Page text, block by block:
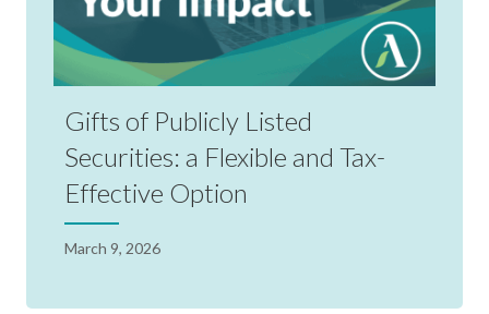
Gifts of Publicly Listed
Securities: a Flexible and Tax-
Effective Option
March 9, 2026